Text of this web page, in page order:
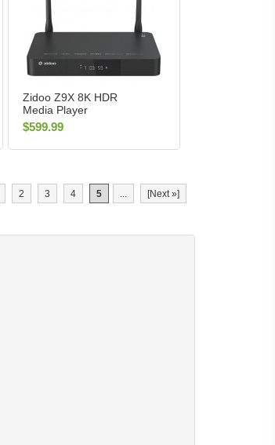
Zidoo Z9X 8K HDR
Media Player
$599.99
2 3 4 5 [Next »]